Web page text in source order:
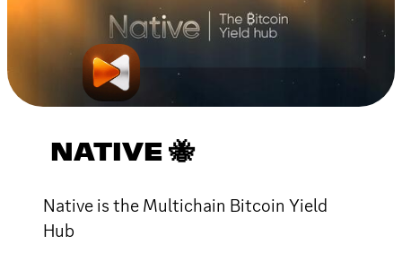
NATIVE 🐝
Native is the Multichain Bitcoin Yield
Hub